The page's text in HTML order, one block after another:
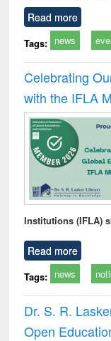
Read more
Tags: news
Celebrating
with the IFLA
Institutions (IFLA)
Read more
Tags: news
Dr. S. R.
Open